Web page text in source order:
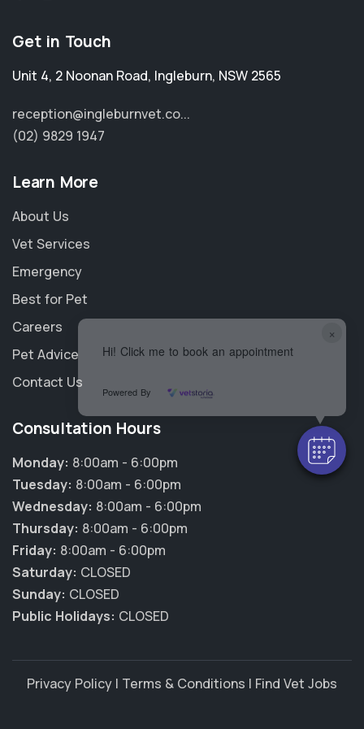
×
Hi! Click me to book an appointment
Powered By
Get in Touch
Unit 4, 2 Noonan Road, Ingleburn, NSW 2565
reception@ingleburnvet.co...
(02) 9829 1947
Learn More
About Us
Vet Services
Emergency
Best for Pet
Careers
Pet Advice
Contact Us
Consultation Hours
Monday: 8:00am - 6:00pm
Tuesday: 8:00am - 6:00pm
Wednesday: 8:00am - 6:00pm
Thursday: 8:00am - 6:00pm
Friday: 8:00am - 6:00pm
Saturday: CLOSED
Sunday: CLOSED
Public Holidays: CLOSED
Privacy Policy | Terms & Conditions | Find Vet Jobs